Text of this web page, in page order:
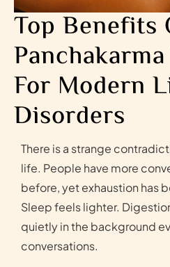
Top Benefits
For Modern
Disorders
There is a strange
life. People have more
before, yet exhaustion has
Sleep feels lighter.
quietly in the background
conversations.